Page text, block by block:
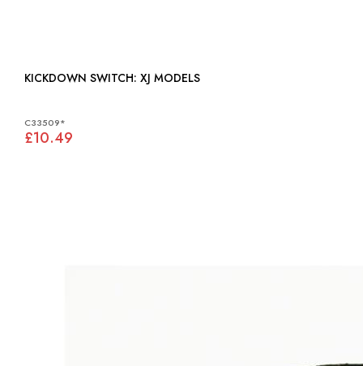
KICKDOWN SWITCH: XJ MODELS
C33509*
£10.49